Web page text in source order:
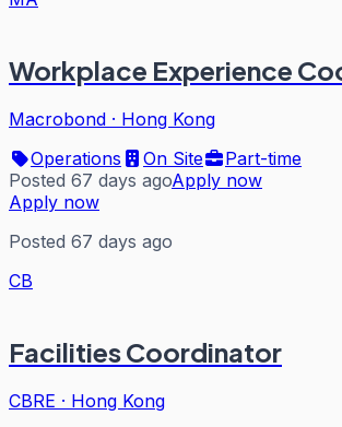
Workplace Experience
Macrobond · Hong Kong
Operations
On Site
Part-time
Posted 67 days agoApply now
Apply now
Posted 67 days ago
CB
Facilities Coordinator
CBRE · Hong Kong